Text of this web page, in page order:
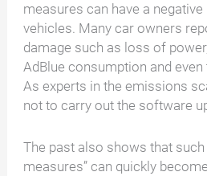
measures can have a
vehicles. Many car owners
damage such as loss of
AdBlue consumption and
As experts in the emissions
not to carry out the software
The past also shows that such
measures” can quickly